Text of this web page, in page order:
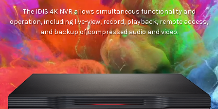
The IDIS 4K NVR allows simultaneous functionality and
operation, including live-view, record, playback, remote access,
and backup of compressed audio and video.